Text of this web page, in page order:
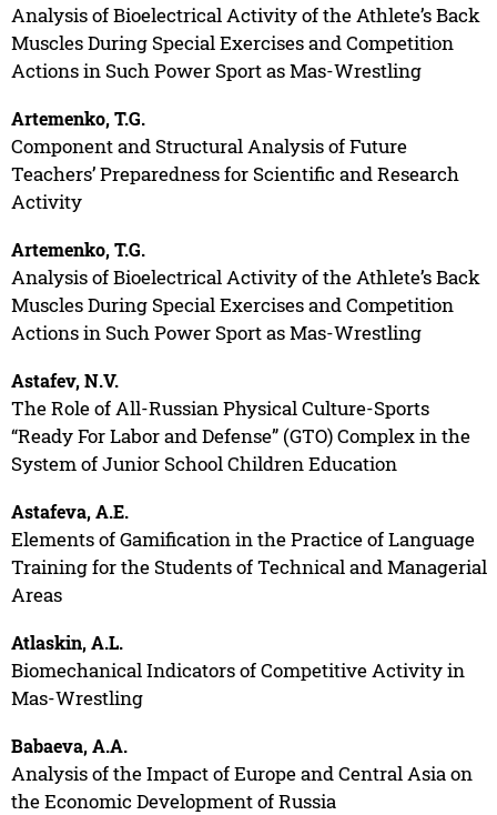
Analysis of Bioelectrical Activity of the Athlete’s Back
Muscles During Special Exercises and Competition
Actions in Such Power Sport as Mas-Wrestling
Artemenko, T.G.
Component and Structural Analysis of Future
Teachers’ Preparedness for Scientific and Research
Activity
Artemenko, T.G.
Analysis of Bioelectrical Activity of the Athlete’s Back
Muscles During Special Exercises and Competition
Actions in Such Power Sport as Mas-Wrestling
Astafev, N.V.
The Role of All-Russian Physical Culture-Sports
“Ready For Labor and Defense” (GTO) Complex in the
System of Junior School Children Education
Astafeva, A.E.
Elements of Gamification in the Practice of Language
Training for the Students of Technical and Managerial
Areas
Atlaskin, A.L.
Biomechanical Indicators of Competitive Activity in
Mas-Wrestling
Babaeva, A.A.
Analysis of the Impact of Europe and Central Asia on
the Economic Development of Russia